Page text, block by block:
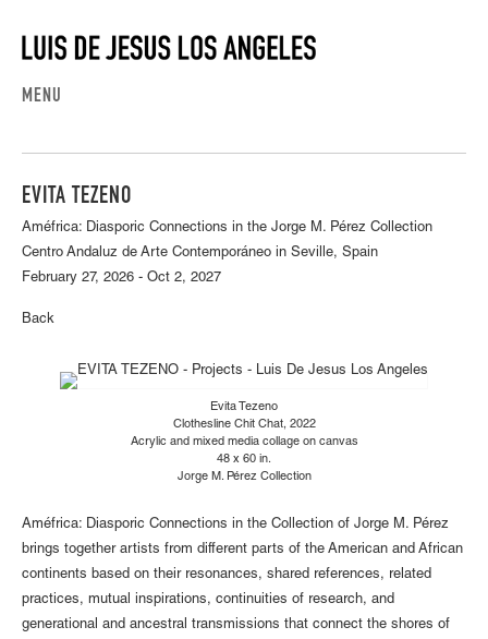
MENU
EVITA TEZENO
Améfrica: Diasporic Connections in the Jorge M. Pérez Collection
Centro Andaluz de Arte Contemporáneo in Seville, Spain
February 27, 2026 - Oct 2, 2027
Back
Evita Tezeno
Clothesline Chit Chat, 2022
Acrylic and mixed media collage on canvas
48 x 60 in.
Jorge M. Pérez Collection
Améfrica: Diasporic Connections in the Collection of Jorge M. Pérez
brings together artists from different parts of the American and African
continents based on their resonances, shared references, related
practices, mutual inspirations, continuities of research, and
generational and ancestral transmissions that connect the shores of